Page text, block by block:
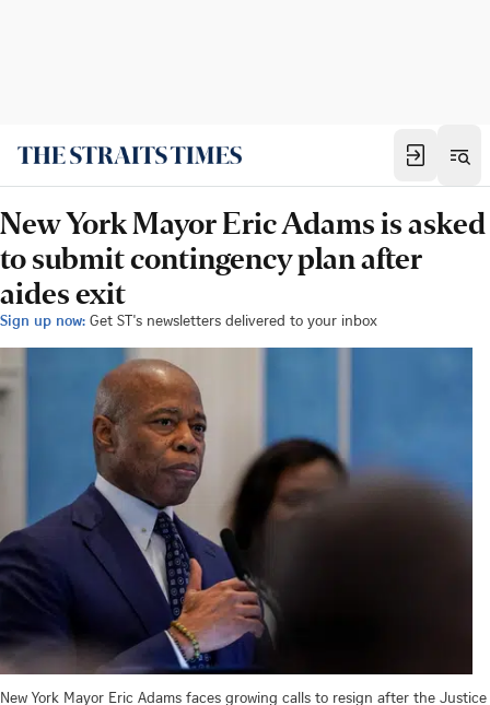
New York Mayor Eric Adams is asked
to submit contingency plan after
aides exit
Sign up now: Get ST's newsletters delivered to your inbox
New York Mayor Eric Adams faces growing calls to resign after the Justice